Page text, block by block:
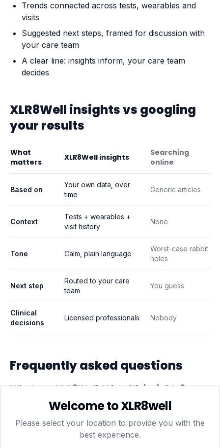
Trends connected across tests, wearables and
visits
Suggested next steps, framed for discussion with
your care team
A clear line: insights inform, your care team
decides
XLR8Well insights vs googling
your results
What
matters
XLR8Well insights
Searching
online
Based on
Your own data, over
time
Generic articles
Context
Tests + wearables +
visit history
None
Tone Calm, plain language
Worst-case rabbit
holes
Next step
Routed to your care
team
You guess
Clinical
decisions
Licensed professionals Nobody
Frequently asked questions
What are XLR8Well AI health insights?
Plain-language summaries generated from your own
session history — that highlight patterns and suggest
sensible next steps, like a follow-up test or a
Welcome to XLR8well
Please select your location to provide you with the
best experience.